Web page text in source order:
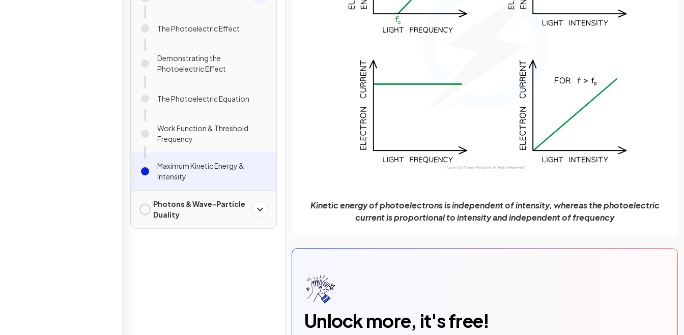
The Photoelectric Effect
Demonstrating the
Photoelectric Effect
The Photoelectric Equation
Work Function & Threshold
Frequency
Maximum Kinetic Energy &
Intensity
Photons & Wave-Particle
Duality
Kinetic energy of photoelectrons is independent of intensity, whereas the photoelectric
current is proportional to intensity and independent of frequency
Unlock more, it's free!